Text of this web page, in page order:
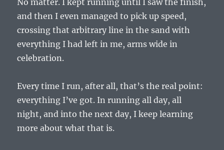
No matter. I kept running until I saw the finish,
and then I even managed to pick up speed,
crossing that arbitrary line in the sand with
everything I had left in me, arms wide in
celebration.
Every time I run, after all, that’s the real point:
everything I’ve got. In running all day, all
night, and into the next day, I keep learning
more about what that is.